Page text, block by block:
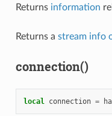
Returns information
Returns a stream info
connection()
local connection =